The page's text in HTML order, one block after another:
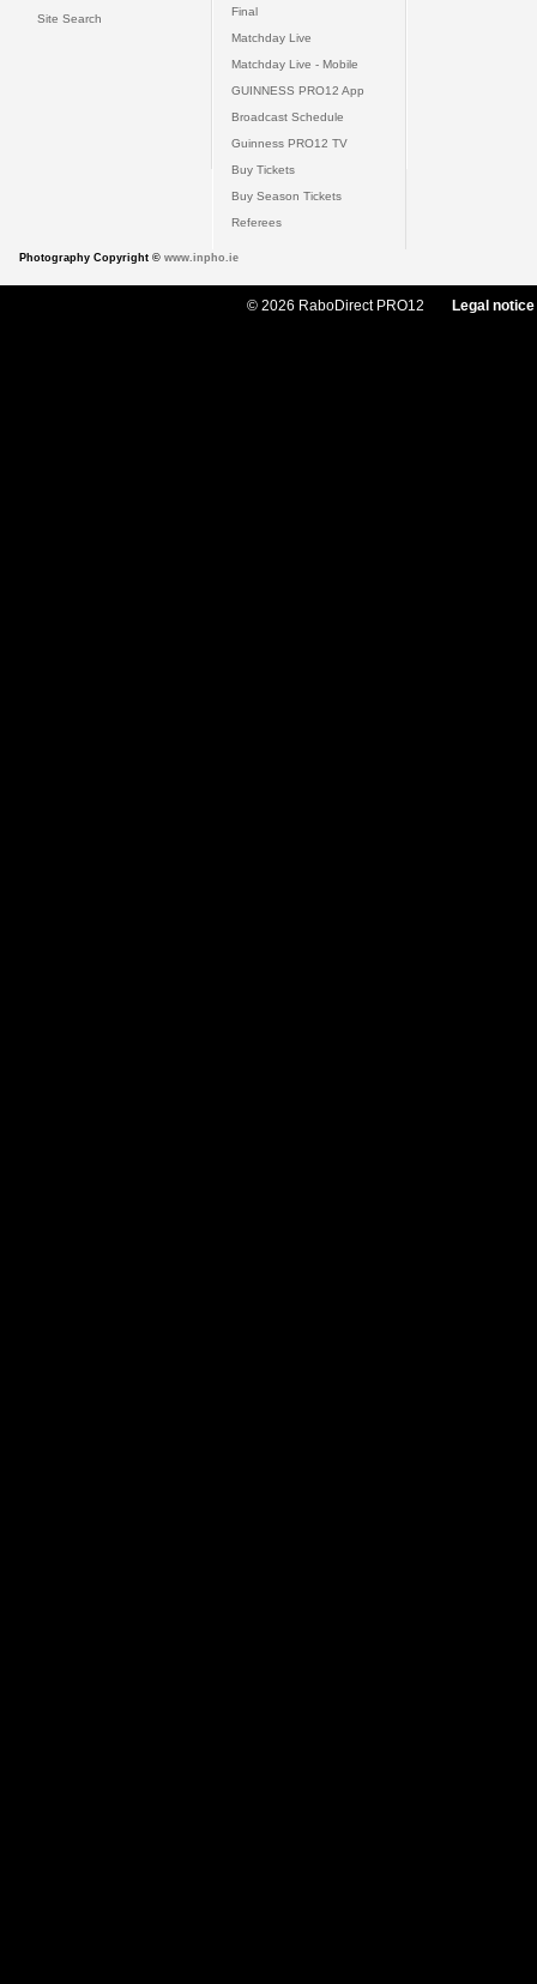
Site Search
Final
Matchday Live
Matchday Live - Mobile
GUINNESS PRO12 App
Broadcast Schedule
Guinness PRO12 TV
Buy Tickets
Buy Season Tickets
Referees
Photography Copyright © www.inpho.ie
© 2026 RaboDirect PRO12 Legal notice